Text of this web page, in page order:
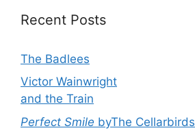
Recent Posts
The Badlees
Victor Wainwright
and the Train
Perfect Smile byThe Cellarbirds